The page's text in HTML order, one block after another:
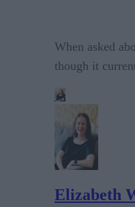
When asked
though it
Elizabeth